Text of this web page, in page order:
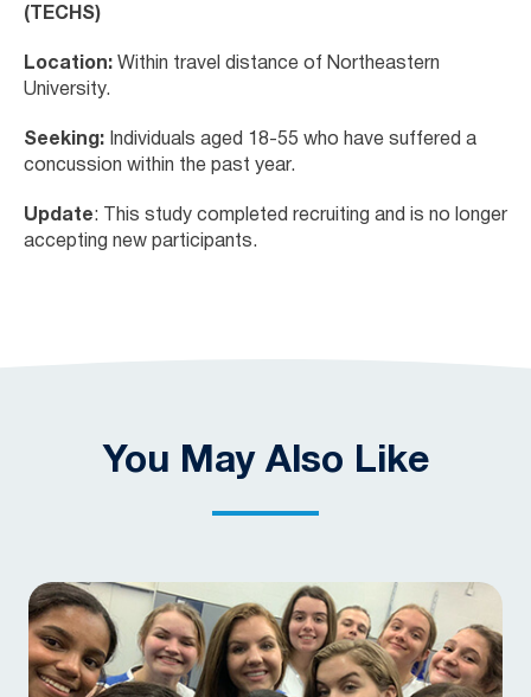
(TECHS)
Location: Within travel distance of Northeastern
University.
Seeking:
Individuals aged 18-55 who have suffered a
concussion within the past year.
Update: This study completed recruiting and is no longer
accepting new participants.
You May Also Like